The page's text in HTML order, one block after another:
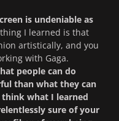
is undeniable as
I learned is that
artistically, and you
with Gaga.
people can do
than what they can
think what I learned
sure of your